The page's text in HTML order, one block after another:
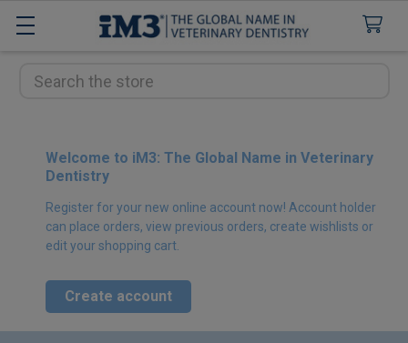
Search
Welcome to iM3: The Global Name in Veterinary
Dentistry
Register for your new online account now! Account holder
can place orders, view previous orders, create wishlists or
edit your shopping cart.
Create account